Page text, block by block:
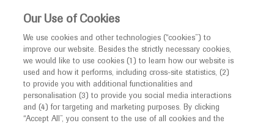
This website is intended only for healthcare
MED ICALLY
I am a healthcare professional
Notice
Roche and Genentech
Our Use of Cookies
We use cookies and other technologies (“cookies”) to
improve our website. Besides the strictly necessary cookies,
we would like to use cookies (1) to learn how our website is
used and how it performs, including cross-site statistics, (2)
to provide you with additional functionalities and
personalisation (3) to provide you social media interactions
and (4) for targeting and marketing purposes. By clicking
“Accept All”, you consent to the use of all cookies and the